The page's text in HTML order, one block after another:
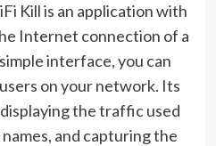
Kill is an application with
Internet connection of a
interface, you can
on your network. Its
the traffic used
and capturing the